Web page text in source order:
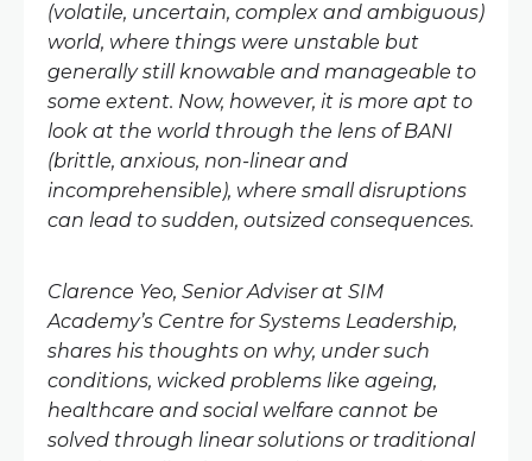
(volatile, uncertain, complex and ambiguous)
world, where things were unstable but
generally still knowable and manageable to
some extent. Now, however, it is more apt to
look at the world through the lens of BANI
(brittle, anxious, non-linear and
incomprehensible), where small disruptions
can lead to sudden, outsized consequences.
Clarence Yeo, Senior Adviser at SIM
Academy’s Centre for Systems Leadership,
shares his thoughts on why, under such
conditions, wicked problems like ageing,
healthcare and social welfare cannot be
solved through linear solutions or traditional